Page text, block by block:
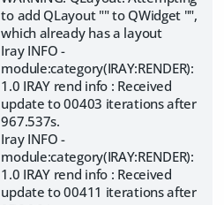
to add QLayout "" to QWidget "",
which already has a layout
Iray INFO -
module:category(IRAY:RENDER):
1.0 IRAY rend info : Received
update to 00403 iterations after
967.537s.
Iray INFO -
module:category(IRAY:RENDER):
1.0 IRAY rend info : Received
update to 00411 iterations after